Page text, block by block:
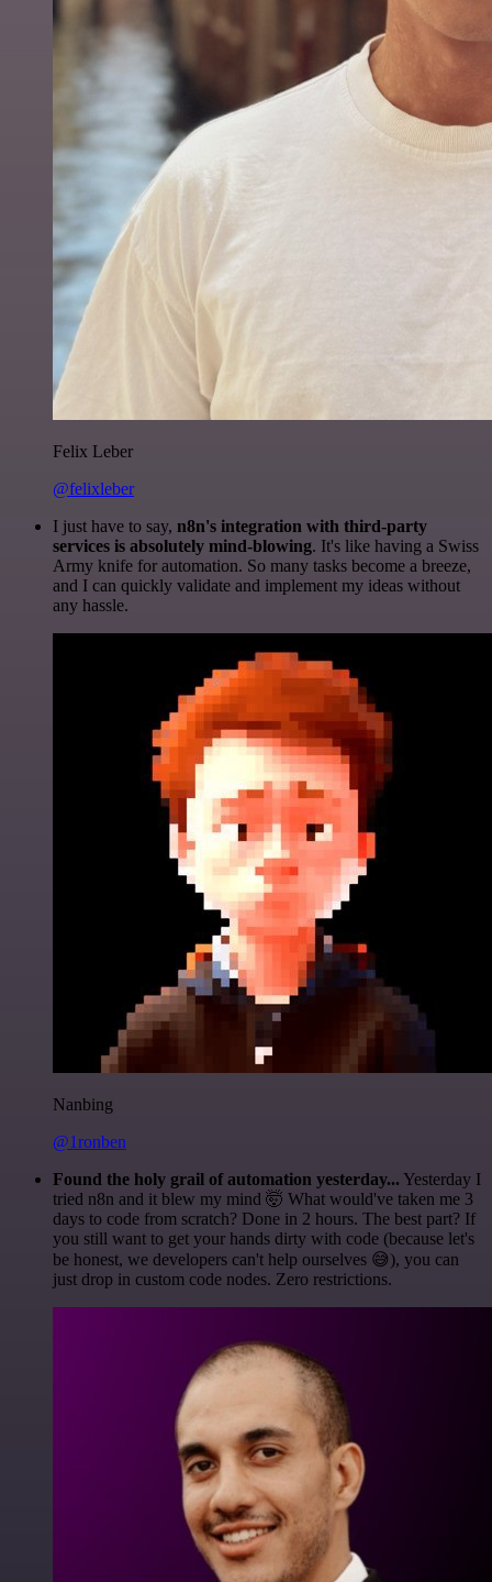
Felix Leber
@felixleber
I just have to say, n8n's integration with third-party
services is absolutely mind-blowing. It's like having a Swiss
Army knife for automation. So many tasks become a breeze,
and I can quickly validate and implement my ideas without
any hassle.
Nanbing
@1ronben
Found the holy grail of automation yesterday... Yesterday I
tried n8n and it blew my mind 🤯 What would've taken me 3
days to code from scratch? Done in 2 hours. The best part? If
you still want to get your hands dirty with code (because let's
be honest, we developers can't help ourselves 😅), you can
just drop in custom code nodes. Zero restrictions.